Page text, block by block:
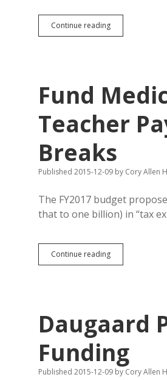
Continue readingWeiland
Speaks
Ballot
Initiatives
Fund
Teacher
Breaks
Published 2015-12-09 by Cory Allen
The FY2017 budget
that to one billion) in “tax
Continue readingFund
Medicaid
Teacher
Pay
with
13%
of
Daugaard
Funding
Published 2015-12-09 by Cory Allen